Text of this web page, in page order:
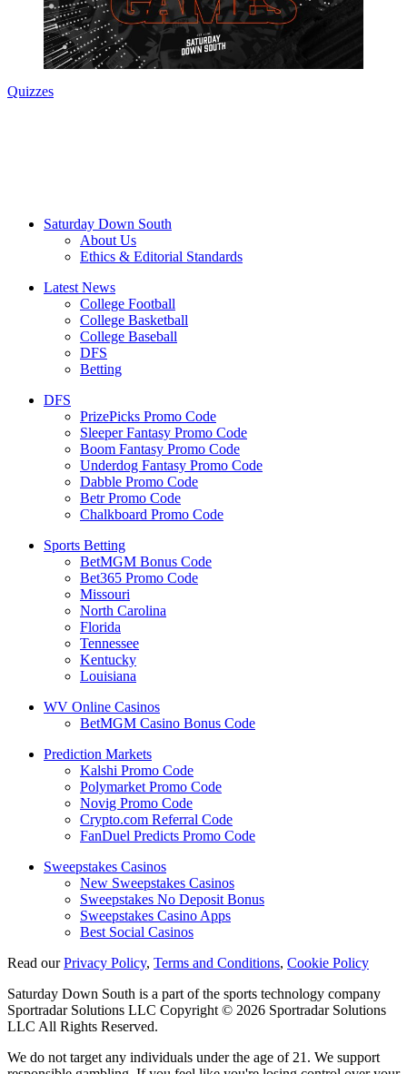
Quizzes
Saturday Down South
About Us
Ethics & Editorial Standards
Latest News
College Football
College Basketball
College Baseball
DFS
Betting
DFS
PrizePicks Promo Code
Sleeper Fantasy Promo Code
Boom Fantasy Promo Code
Underdog Fantasy Promo Code
Dabble Promo Code
Betr Promo Code
Chalkboard Promo Code
Sports Betting
BetMGM Bonus Code
Bet365 Promo Code
Missouri
North Carolina
Florida
Tennessee
Kentucky
Louisiana
WV Online Casinos
BetMGM Casino Bonus Code
Prediction Markets
Kalshi Promo Code
Polymarket Promo Code
Novig Promo Code
Crypto.com Referral Code
FanDuel Predicts Promo Code
Sweepstakes Casinos
New Sweepstakes Casinos
Sweepstakes No Deposit Bonus
Sweepstakes Casino Apps
Best Social Casinos
Read ourPrivacy Policy, Terms and Conditions, Cookie Policy
Saturday Down South is a part of the sports technology company
Sportradar Solutions LLC Copyright © 2026 Sportradar Solutions
LLC All Rights Reserved.
We do not target any individuals under the age of 21. We support